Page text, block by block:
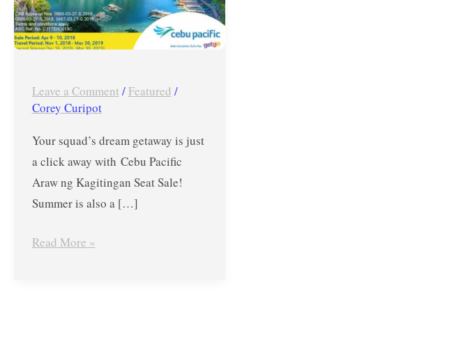
Leave a Comment / Featured /
Corey Curipot
Your squad’s dream getaway is just
a click away with Cebu Pacific
Araw ng Kagitingan Seat Sale!
Summer is also a […]
–
April
9
10,
2018
Only
Read More »